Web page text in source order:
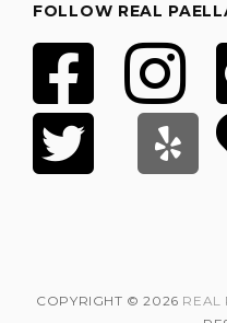
FOLLOW REAL
COPYRIGHT © 2026 REAL